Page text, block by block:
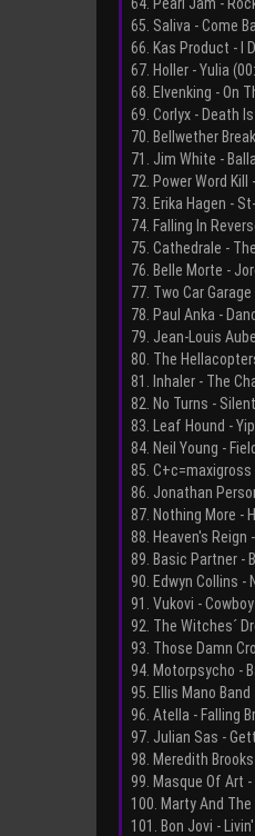
65. Saliva - Come
66. Kas Product - I
67. Holler - Yulia
68. Elvenking - On
69. Corlyx - Death
70. Bellwether
71. Jim White -
72. Power Word Kill
73. Erika Hagen -
74. Falling In
75. Cathedrale -
76. Belle Morte -
77. Two Car
78. Paul Anka -
79. Jean-Louis
80. The
81. Inhaler - The
82. No Turns -
83. Leaf Hound -
84. Neil Young -
85. C+c=maxigross
86. Jonathan
87. Nothing More -
88. Heaven's Reign
89. Basic Partner -
90. Edwyn Collins -
91. Vukovi -
92. The Witches´
93. Those Damn
94. Motorpsycho -
95. Ellis Mano
96. Atella - Falling
97. Julian Sas -
98. Meredith
99. Masque Of Art
100. Marty And
101. Bon Jovi -